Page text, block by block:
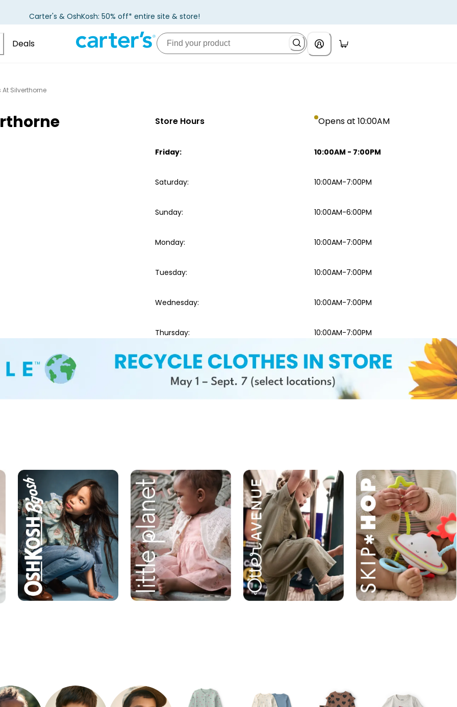
Carter's & OshKosh: 50% off* entire site & store!
Deals
At Silverthorne
Store Hours Opens at 10:00AM
Friday: 10:00AM - 7:00PM
Saturday: 10:00AM-7:00PM
Sunday: 10:00AM-6:00PM
Monday: 10:00AM-7:00PM
Tuesday: 10:00AM-7:00PM
Wednesday: 10:00AM-7:00PM
Thursday: 10:00AM-7:00PM